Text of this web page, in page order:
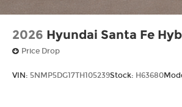
2026 Hyundai Santa Fe
Price Drop
VIN: 5NMP5DG17TH105239Stock: H63680